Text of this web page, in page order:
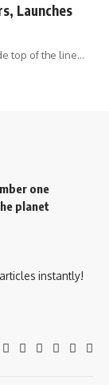
Launches
top of the line…
one
planet
instantly!